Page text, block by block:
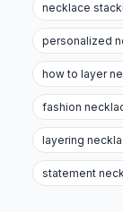
necklace
personalized
how to layer
fashion
layering
statement